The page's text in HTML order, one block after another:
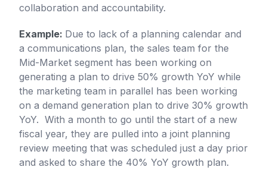
collaboration and accountability.
Example: Due to lack of a planning calendar and
a communications plan, the sales team for the
Mid-Market segment has been working on
generating a plan to drive 50% growth YoY while
the marketing team in parallel has been working
on a demand generation plan to drive 30% growth
YoY. With a month to go until the start of a new
fiscal year, they are pulled into a joint planning
review meeting that was scheduled just a day prior
and asked to share the 40% YoY growth plan.